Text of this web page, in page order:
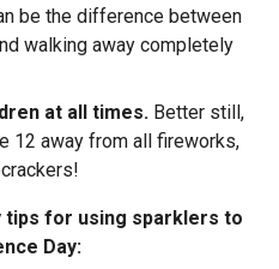
be the difference between
walking away completely
at all times. Better still,
12 away from all fireworks,
tips for using sparklers to
Day: